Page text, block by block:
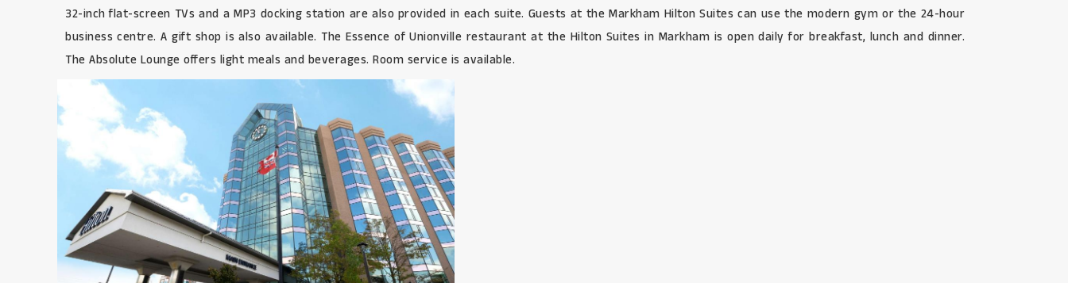
32-inch flat-screen TVs and a MP3 docking station are also provided in each suite. Guests at the Markham Hilton Suites can use the modern gym or the 24-hour
business centre. A gift shop is also available. The Essence of Unionville restaurant at the Hilton Suites in Markham is open daily for breakfast, lunch and dinner.
The Absolute Lounge offers light meals and beverages. Room service is available.